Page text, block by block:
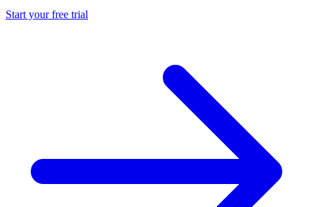
Start your free trial